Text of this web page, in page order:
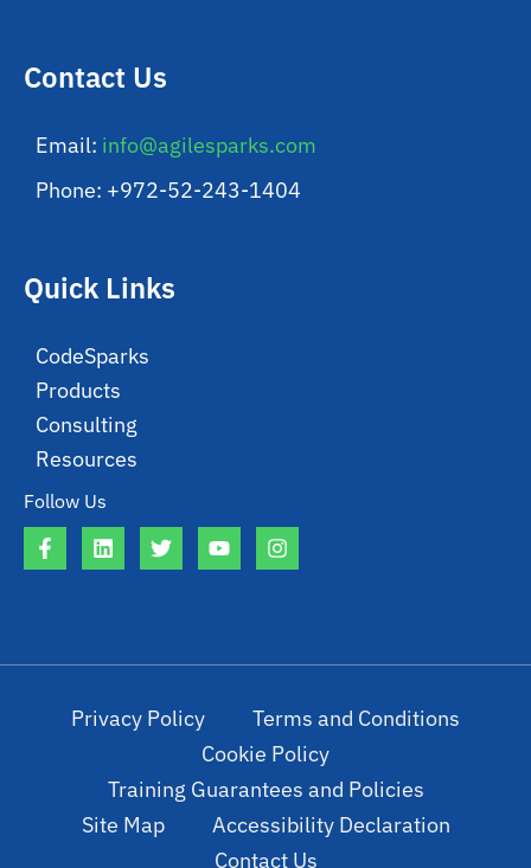
Follow Us
Quick Links
CodeSparks
Products
Consulting
Resources
Contact Us
Email: info@agilesparks.com
Phone: +972-52-243-1404
Privacy Policy
Terms and Conditions
Cookie Policy
Training Guarantees and Policies
Site Map
Accessibility Declaration
Contact Us